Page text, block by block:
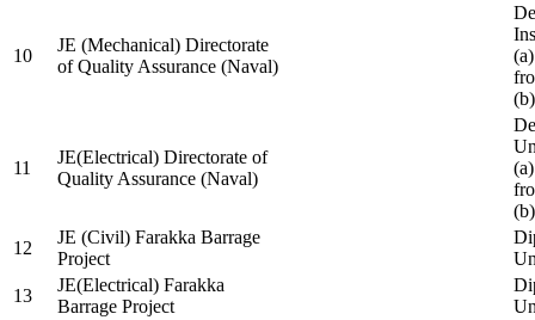
10
JE (Mechanical) Directorate
of Quality Assurance (Naval)
11
JE(Electrical) Directorate of
Quality Assurance (Naval)
12
JE (Civil) Farakka Barrage
Project
13
JE(Electrical) Farakka
Barrage Project